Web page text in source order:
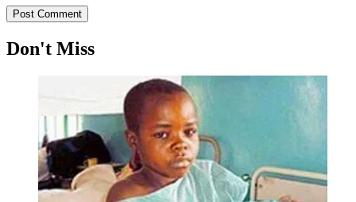
Don't Miss